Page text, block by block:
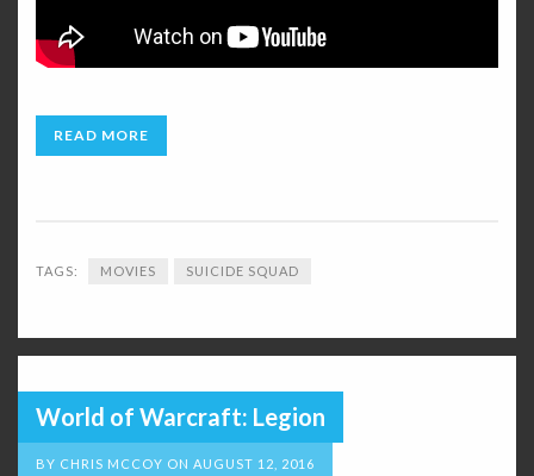
READ MORE
TAGS: MOVIES SUICIDE SQUAD
World of Warcraft: Legion
BY CHRIS MCCOY ON AUGUST 12, 2016